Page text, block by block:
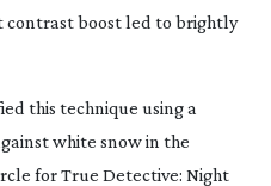
boost led to brightly
this technique using a
white snow in the
forTrue Detective: Night